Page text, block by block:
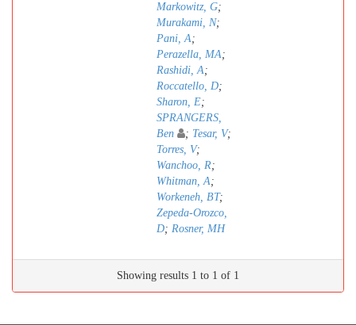
Markowitz, G;
Murakami, N;
Pani, A;
Perazella, MA;
Rashidi, A;
Roccatello, D;
Sharon, E;
SPRANGERS,
Ben
; Tesar, V;
Torres, V;
Wanchoo, R;
Whitman, A;
Workeneh, BT;
Zepeda-Orozco,
D; Rosner, MH
Showing results 1 to 1 of 1